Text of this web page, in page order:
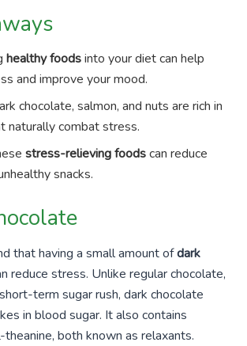
healthy foodsinto your diet can help
and improve your mood.
chocolate, salmon, and nuts are rich in
naturally combat stress.
stress-relieving foodscan reduce
snacks.
that having a small amount ofdark
reduce stress. Unlike regular chocolate,
term sugar rush, dark chocolate
in blood sugar. It also contains
theanine, both known as relaxants.